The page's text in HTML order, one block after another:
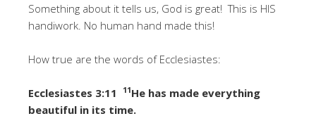
Something about it tells us, God is great! This is HIS
handiwork. No human hand made this!
How true are the words of Ecclesiastes:
Ecclesiastes 3:11 11He has made everything
beautiful in its time.